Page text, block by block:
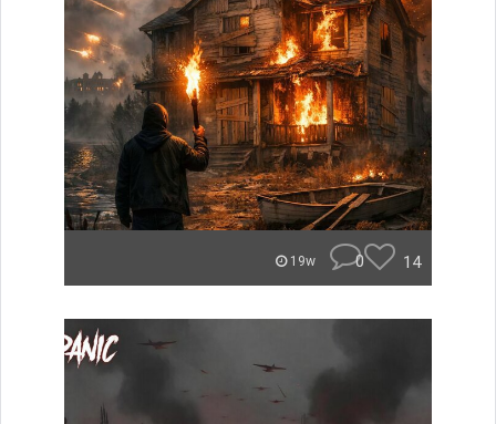
19w 0 14